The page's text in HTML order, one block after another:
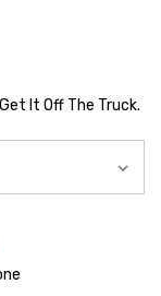
It Off The Truck.